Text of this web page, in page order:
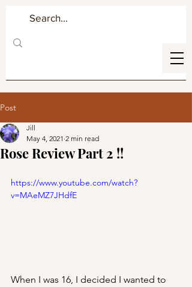
Post
Rose Review Part 2 !!
Jill
May 4, 2021 2 min read
https://www.youtube.com/watch?
v=MAeMZ7JHdfE
When I was 16, I decided I wanted to